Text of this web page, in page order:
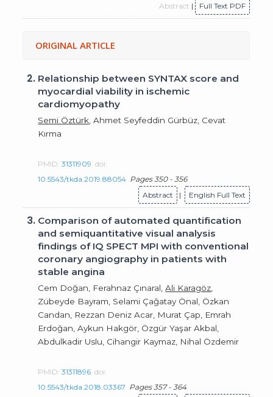
Abstract | Full Text PDF
ORIGINAL ARTICLE
2. Relationship between SYNTAX score and
myocardial viability in ischemic
cardiomyopathy
Semi Öztürk , Ahmet Seyfeddin Gürbüz, Cevat
Kırma
PMID:31311909 doi:
10.5543/tkda.2019.88054 Pages 350 - 356
Abstract
| English Full Text
3. Comparison of automated quantification
and semiquantitative visual analysis
findings of IQ SPECT MPI with conventional
coronary angiography in patients with
stable angina
Cem Doğan, Ferahnaz Çınaral,Ali Karagöz
Zübeyde Bayram, Selami Çağatay Önal, Özkan
Candan, Rezzan Deniz Acar, Murat Çap, Emrah
Erdoğan, Aykun Hakgör, Özgür Yaşar Akbal,
Abdulkadir Uslu, Cihangir Kaymaz, Nihal Özdemir
PMID:31311896 doi:
10.5543/tkda.2018.03367 Pages 357 - 364